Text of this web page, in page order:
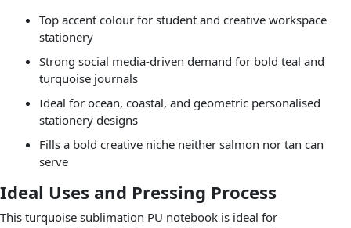
Top accent colour for student and creative workspace
stationery
Strong social media-driven demand for bold teal and
turquoise journals
Ideal for ocean, coastal, and geometric personalised
stationery designs
Fills a bold creative niche neither salmon nor tan can
serve
Ideal Uses and Pressing Process
This turquoise sublimation PU notebook is ideal for